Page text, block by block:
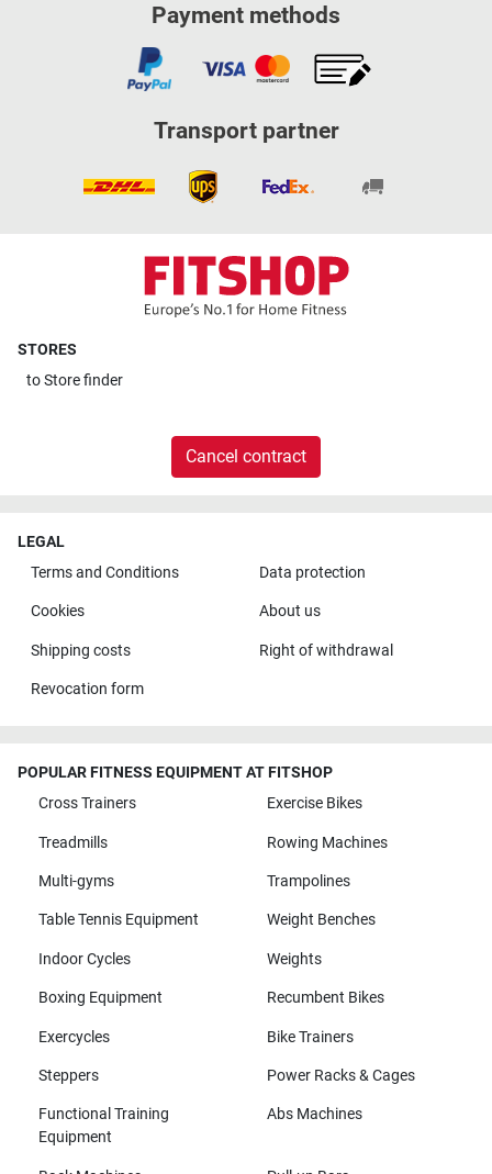
Payment methods
Transport partner
STORES
toStore finder
Cancel contract
LEGAL
Terms and Conditions
Data protection
Cookies About us
Shipping costs Right of withdrawal
Revocation form
POPULAR FITNESS EQUIPMENT AT FITSHOP
Cross Trainers
Exercise Bikes
Treadmills Rowing Machines
Multi-gyms Trampolines
Table Tennis Equipment Weight Benches
Indoor Cycles Weights
Boxing Equipment Recumbent Bikes
Exercycles Bike Trainers
Steppers Power Racks & Cages
Functional Training
Equipment
Abs Machines